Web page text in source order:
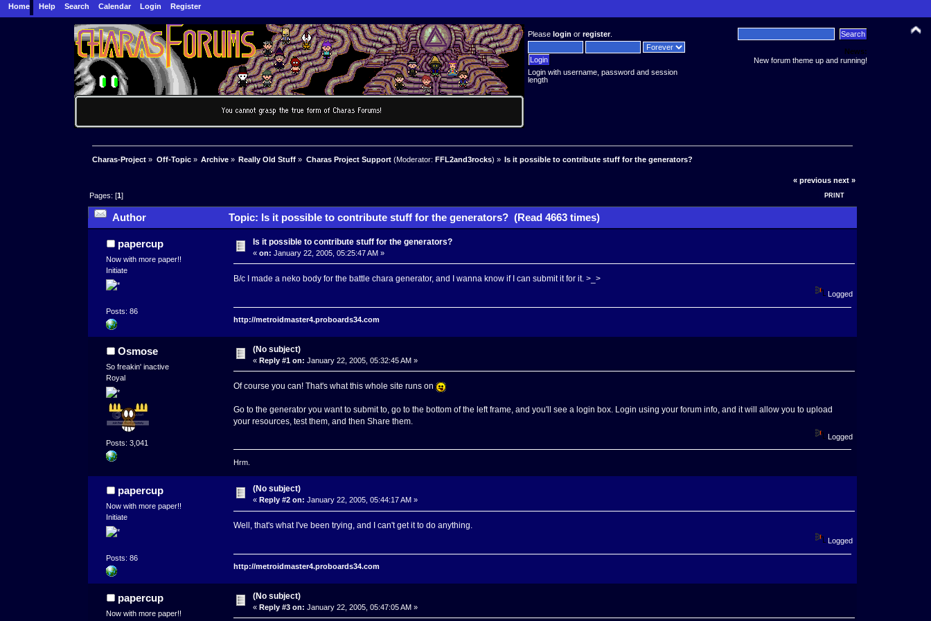
Home Help Search Calendar Login Register
Pleaselogin orregister.
Login with username, password and session
length
News:
New forum theme up and running!
Charas-Project » Off-Topic» Archive » Really Old Stuff » Charas Project Support(Moderator: FFL2and3rocks) » Is it possible to contribute stuff for the generators?
« previous next »
PRINT
Pages: [1]
Author Topic: Is it possible to contribute stuff for the generators? (Read 4663 times)
papercup
Now with more paper!!
Initiate
Posts: 86
Is it possible to contribute stuff for the generators?
«on: January 22, 2005, 05:25:47 AM »
B/c I made a neko body for the battle chara generator, and I wanna know if I can submit it for it. >_>
Logged
http://metroidmaster4.proboards34.com
Osmose
So freakin' inactive
Royal
Posts: 3,041
(No subject)
«Reply #1 on: January 22, 2005, 05:32:45 AM »
Of course you can! That's what this whole site runs on
Go to the generator you want to submit to, go to the bottom of the left frame, and you'll see a login box. Login using your forum info, and it will allow you to upload
your resources, test them, and then Share them.
Logged
Hrm.
papercup
Now with more paper!!
Initiate
Posts: 86
(No subject)
«Reply #2 on: January 22, 2005, 05:44:17 AM »
Well, that's what I've been trying, and I can't get it to do anything.
Logged
http://metroidmaster4.proboards34.com
papercup
Now with more paper!!
(No subject)
«Reply #3 on: January 22, 2005, 05:47:05 AM »